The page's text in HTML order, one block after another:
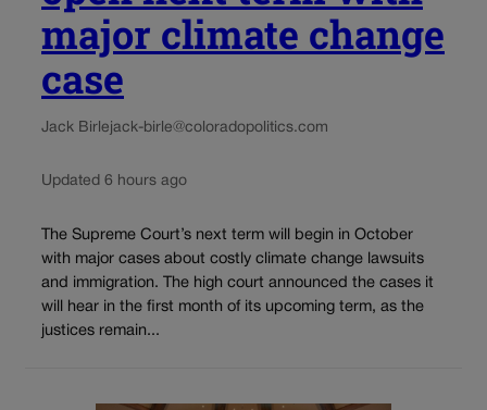
major climate change
case
Jack Birlejack-birle@coloradopolitics.com
Updated 6 hours ago
The Supreme Court’s next term will begin in October
with major cases about costly climate change lawsuits
and immigration. The high court announced the cases it
will hear in the first month of its upcoming term, as the
justices remain...